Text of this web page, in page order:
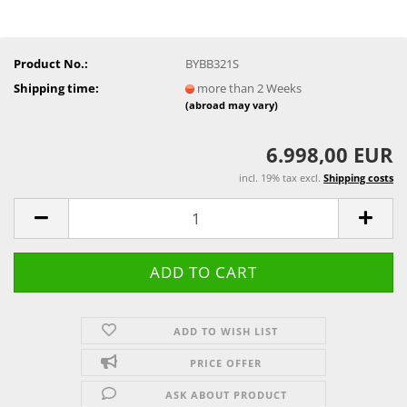
Product No.:
BYBB321S
Shipping time:
more than 2 Weeks
(abroad may vary)
6.998,00 EUR
incl. 19% tax excl. Shipping costs
ADD TO WISH LIST
PRICE OFFER
ASK ABOUT PRODUCT